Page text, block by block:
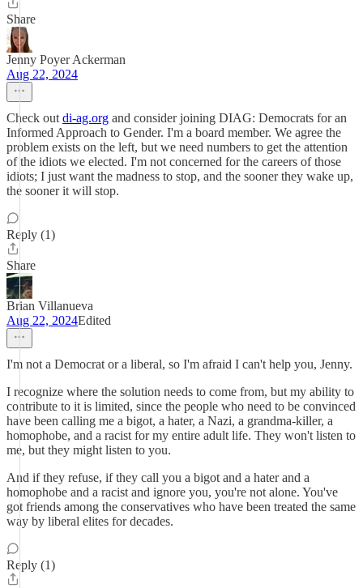
Share
Jenny Poyer Ackerman
Aug 22, 2024
Check out di-ag.org and consider joining DIAG: Democrats for an
Informed Approach to Gender. I'm a board member. We agree the
problem exists on the left, but we need numbers to get the attention
of the idiots we elected. I'm not concerned for the careers of those
idiots; I just want the madness to stop, and the sooner they wake up,
the sooner it will stop.
Reply (1)
Share
Brian Villanueva
Aug 22, 2024Edited
I'm not a Democrat or a liberal, so I'm afraid I can't help you, Jenny.
I recognize where the solution needs to come from, but my ability to
contribute to it is limited, since the people who need to be convinced
have been calling me a bigot, a hater, a Nazi, a grandma-killer, a
homophobe, and a racist for my entire adult life. They won't listen to
me, but they might listen to you.
And if they refuse, if they call you a bigot and a hater and a
homophobe and a racist and ignore you, you're not alone. You've
got friends among the conservatives who have been treated the same
way by liberal elites for decades.
Reply (1)